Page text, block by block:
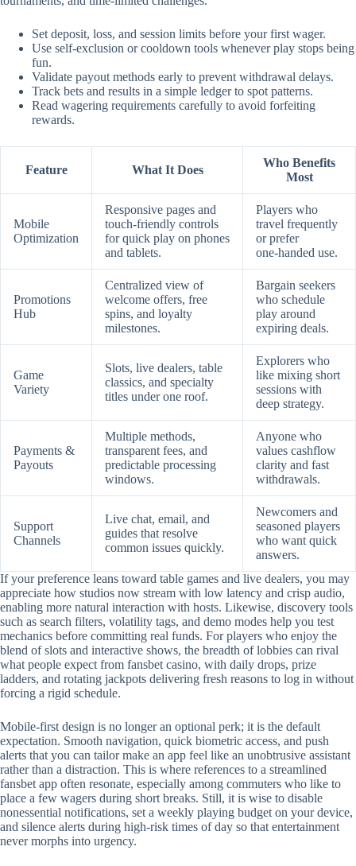
Set deposit, loss, and session limits before your first wager.
Use self‑exclusion or cooldown tools whenever play stops being
fun.
Validate payout methods early to prevent withdrawal delays.
Track bets and results in a simple ledger to spot patterns.
Read wagering requirements carefully to avoid forfeiting
rewards.
Feature What It Does
Who Benefits
Most
Mobile
Optimization
Responsive pages and
touch‑friendly controls
for quick play on phones
and tablets.
Players who
travel frequently
or prefer
one‑handed use.
Promotions
Hub
Centralized view of
welcome offers, free
spins, and loyalty
milestones.
Bargain seekers
who schedule
play around
expiring deals.
Game
Variety
Slots, live dealers, table
classics, and specialty
titles under one roof.
Explorers who
like mixing short
sessions with
deep strategy.
Payments &
Payouts
Multiple methods,
transparent fees, and
predictable processing
windows.
Anyone who
values cashflow
clarity and fast
withdrawals.
Support
Channels
Live chat, email, and
guides that resolve
common issues quickly.
Newcomers and
seasoned players
who want quick
answers.
If your preference leans toward table games and live dealers, you may
appreciate how studios now stream with low latency and crisp audio,
enabling more natural interaction with hosts. Likewise, discovery tools
such as search filters, volatility tags, and demo modes help you test
mechanics before committing real funds. For players who enjoy the
blend of slots and interactive shows, the breadth of lobbies can rival
what people expect from fansbet casino, with daily drops, prize
ladders, and rotating jackpots delivering fresh reasons to log in without
forcing a rigid schedule.
Mobile‑first design is no longer an optional perk; it is the default
expectation. Smooth navigation, quick biometric access, and push
alerts that you can tailor make an app feel like an unobtrusive assistant
rather than a distraction. This is where references to a streamlined
fansbet app often resonate, especially among commuters who like to
place a few wagers during short breaks. Still, it is wise to disable
nonessential notifications, set a weekly playing budget on your device,
and silence alerts during high‑risk times of day so that entertainment
never morphs into urgency.